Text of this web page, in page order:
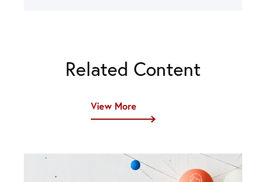
Related Content
View More